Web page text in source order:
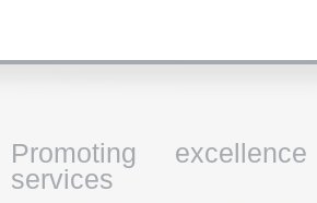
Promoting
services